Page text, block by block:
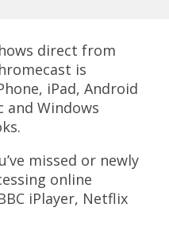
direct from
is
iPad, Android
and Windows
missed or newly
online
iPlayer, Netflix